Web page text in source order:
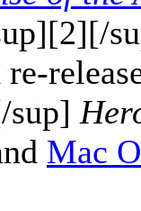
Mac